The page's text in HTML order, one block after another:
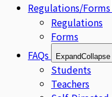
Regulations/Forms
Regulations
Forms
FAQs
ExpandCollapse
Students
Teachers